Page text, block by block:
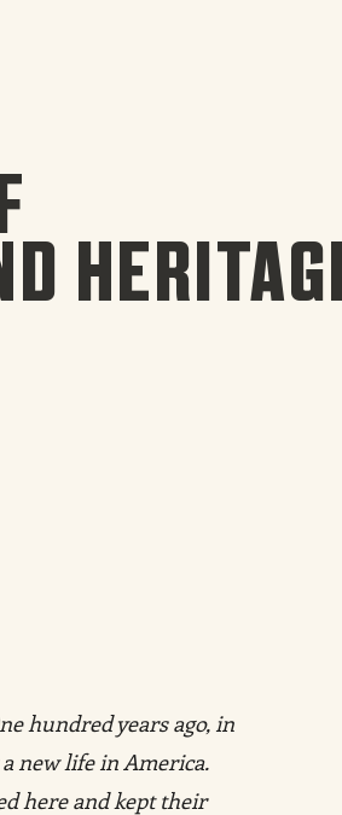
hundred years ago, in
new life in America.
here and kept their